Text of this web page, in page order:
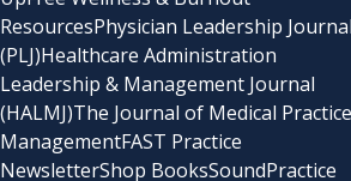
ResourcesPhysician Leadership Journal
(PLJ)Healthcare Administration
Leadership & Management Journal
(HALMJ)The Journal of Medical Practice
ManagementFAST Practice
NewsletterShop BooksSoundPractice